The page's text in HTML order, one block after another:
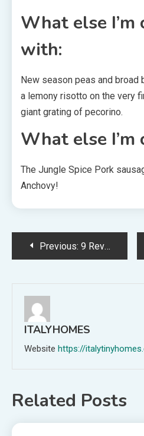
What else I’m
with:
New season peas and broad
a lemony risotto on the very
giant grating of pecorino.
What else I’m
The Jungle Spice Pork
Anchovy!
PostPrevious: 9 Revolutionary Houses That Championed Sustainability In 2022
ITALYHOMES
Website https://
Related Posts